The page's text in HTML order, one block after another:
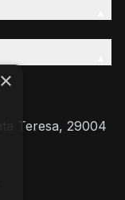
Teresa, 29004
×